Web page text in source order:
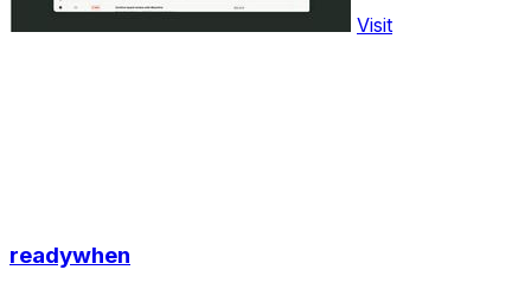
Visit
readywhen